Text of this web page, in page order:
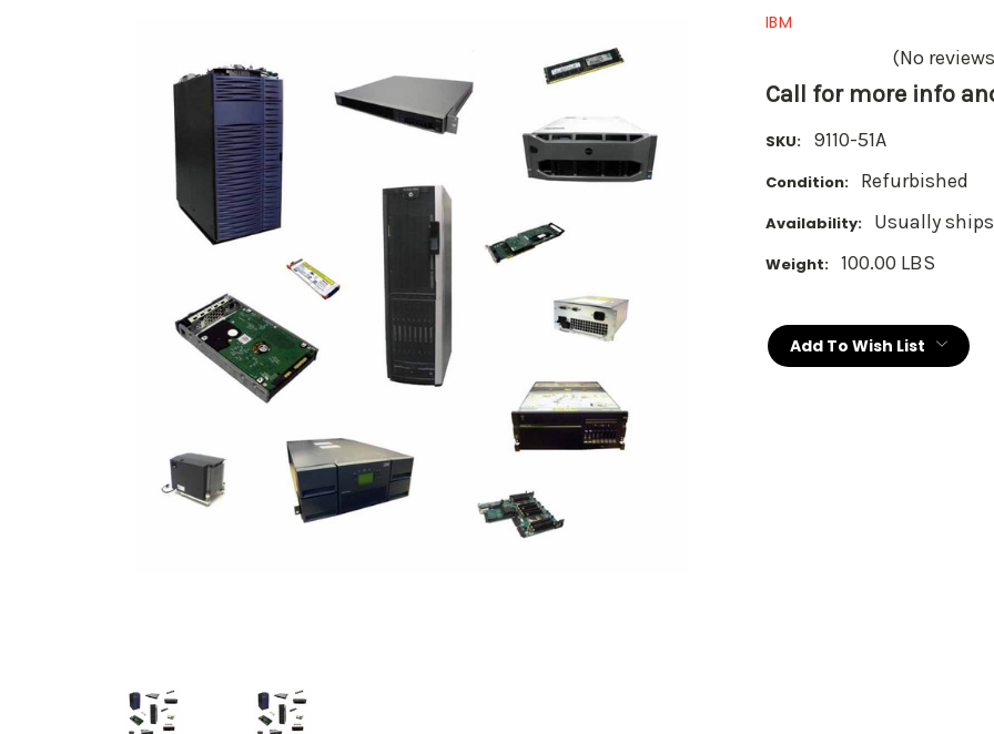
IBM
(No
Call for more info
SKU: 9110-51A
Condition: Refurbished
Availability: Usually
Weight: 100.00 LBS
Stock:
Add To Wish List